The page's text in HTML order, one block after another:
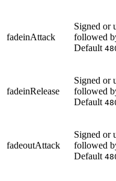
fadeinAttack
Signed or
followed
Default
fadeinRelease
Signed or
followed
Default
fadeoutAttack
Signed or
followed
Default